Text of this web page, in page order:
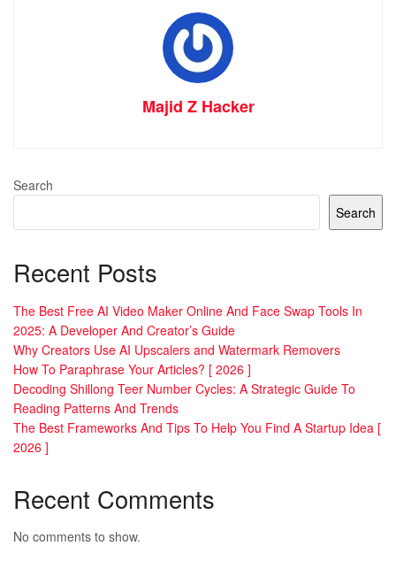
Majid Z Hacker
Search
Search
Recent Posts
The Best Free AI Video Maker Online And Face Swap Tools In
2025: A Developer And Creator’s Guide
Why Creators Use AI Upscalers and Watermark Removers
How To Paraphrase Your Articles? [ 2026 ]
Decoding Shillong Teer Number Cycles: A Strategic Guide To
Reading Patterns And Trends
The Best Frameworks And Tips To Help You Find A Startup Idea [
2026 ]
Recent Comments
No comments to show.